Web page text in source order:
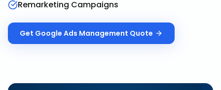
Remarketing Campaigns
Get Google Ads Management Quote